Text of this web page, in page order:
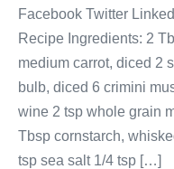
Facebook Twitter
Recipe Ingredients: 2
medium carrot, diced 2
bulb, diced 6 crimini
wine 2 tsp whole grain
Tbsp cornstarch,
tsp sea salt 1/4 tsp […]